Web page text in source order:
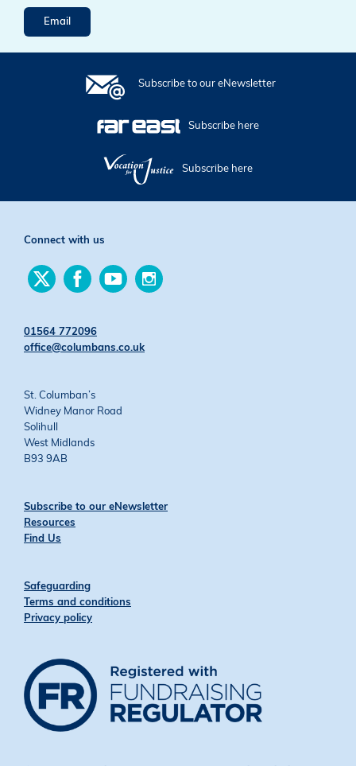
Email
Subscribe to our eNewsletter
Subscribe here
Subscribe here
Connect with us
Find
us
Find
us
Find
us
01564 772096
office@columbans.co.uk
St. Columban’s
Widney Manor Road
Solihull
West Midlands
B93 9AB
Subscribe to our eNewsletter
Resources
Find Us
Safeguarding
Terms and conditions
Privacy policy